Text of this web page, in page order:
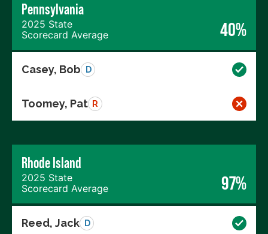
Pennsylvania
2025 State
Scorecard Average
40%
Casey, Bob D
Toomey, Pat R
Rhode Island
2025 State
Scorecard Average
97%
Reed, Jack D